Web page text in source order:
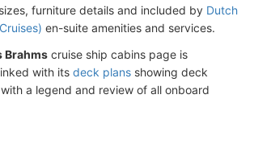
furniture details and included by Dutch
en-suite amenities and services.
Brahms cruise ship cabins page is
with its deck plans showing deck
a legend and review of all onboard